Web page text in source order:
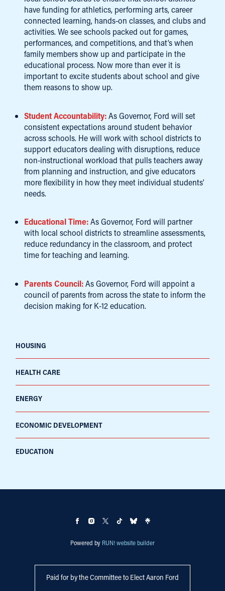
HOUSING
HEALTH CARE
ENERGY
ECONOMIC DEVELOPMENT
EDUCATION
have funding for athletics, performing arts, career
connected learning, hands-on classes, and clubs and
activities. We see schools packed out for games,
performances, and competitions, and that’s when
family members show up and participate in the
educational process. Now more than ever it is
important to excite students about school and give
them reasons to show up.
Student Accountability:As Governor, Ford will set
consistent expectations around student behavior
across schools. He will work with school districts to
support educators dealing with disruptions, reduce
non-instructional workload that pulls teachers away
from planning and instruction, and give educators
more flexibility in how they meet individual students’
needs.
Educational Time:As Governor, Ford will partner
with local school districts to streamline assessments,
reduce redundancy in the classroom, and protect
time for teaching and learning.
Parents Council:As Governor, Ford will appoint a
council of parents from across the state to inform the
decision making for K-12 education.
Powered by RUN! website builder
Paid for by the Committee to Elect Aaron Ford